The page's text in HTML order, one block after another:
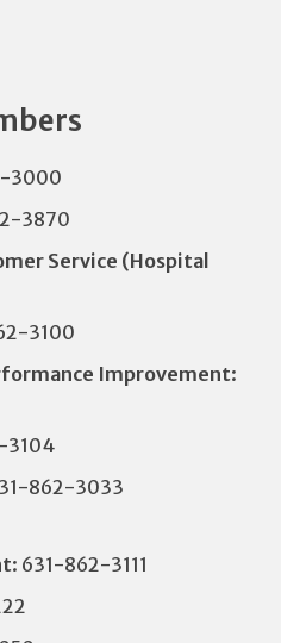
3000
3870
Service (Hospital
3100
Improvement:
3104
862-3033
: 631-862-3111